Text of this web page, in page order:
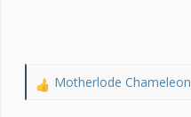
R
Motherlode Chameleon